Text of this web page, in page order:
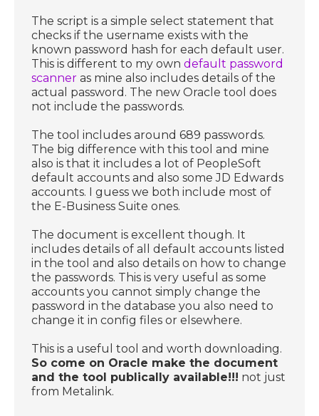
The script is a simple select statement that
checks if the username exists with the
known password hash for each default user.
This is different to my owndefault password
scanner as mine also includes details of the
actual password. The new Oracle tool does
not include the passwords.
The tool includes around 689 passwords.
The big difference with this tool and mine
also is that it includes a lot of PeopleSoft
default accounts and also some JD Edwards
accounts. I guess we both include most of
the E-Business Suite ones.
The document is excellent though. It
includes details of all default accounts listed
in the tool and also details on how to change
the passwords. This is very useful as some
accounts you cannot simply change the
password in the database you also need to
change it in config files or elsewhere.
This is a useful tool and worth downloading.
So come on Oracle make the document
and the tool publically available!!! not just
from Metalink.